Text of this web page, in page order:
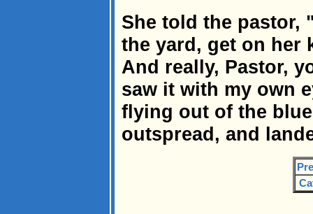
She told the pastor,
the yard, get on her
And really, Pastor,
saw it with my own
flying out of the
outspread, and